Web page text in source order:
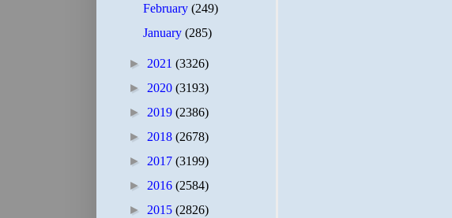
February(249)
January(285)
► 2021 (3326)
► 2020 (3193)
► 2019 (2386)
► 2018 (2678)
► 2017 (3199)
► 2016 (2584)
► 2015 (2826)